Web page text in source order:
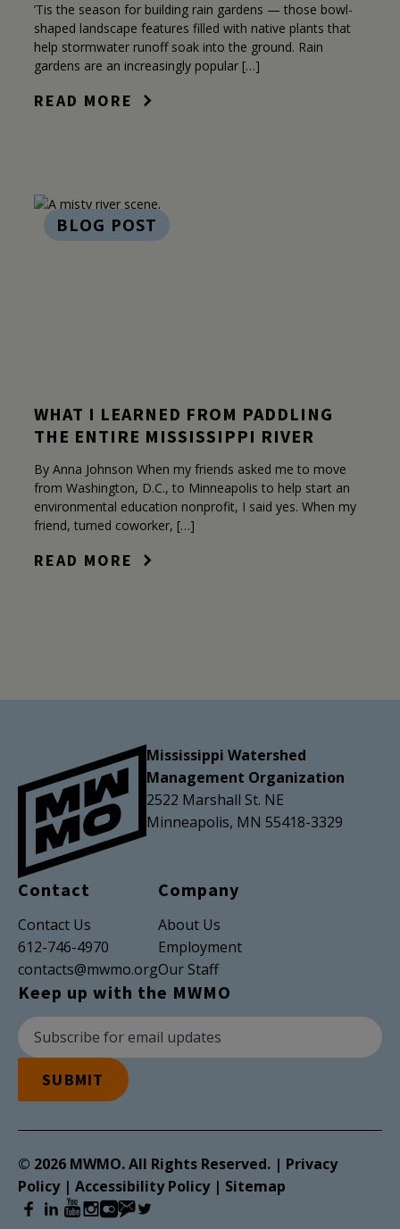
’Tis the season for building rain gardens — those bowl-
shaped landscape features filled with native plants that
help stormwater runoff soak into the ground. Rain
gardens are an increasingly popular […]
READ MORE
BLOG POST
WHAT I LEARNED FROM PADDLING
THE ENTIRE MISSISSIPPI RIVER
By Anna Johnson When my friends asked me to move
from Washington, D.C., to Minneapolis to help start an
environmental education nonprofit, I said yes. When my
friend, turned coworker, […]
READ MORE
Mississippi Watershed
Management Organization
2522 Marshall St. NE
Minneapolis, MN 55418-3329
Contact
Contact Us
612-746-4970
contacts@mwmo.org
Company
About Us
Employment
Our Staff
Keep up with the MWMO
Newsletter Subscription
Email Address
SUBMIT
© 2026 MWMO. All Rights Reserved. | Privacy
Policy| Accessibility Policy| Sitemap